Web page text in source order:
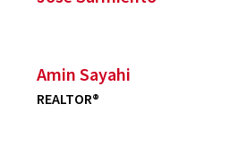
Amin Sayahi
REALTOR®